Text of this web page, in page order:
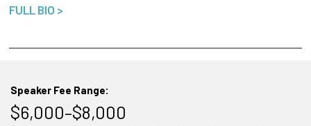
FULL BIO >
Speaker Fee Range:
$6,000–$8,000